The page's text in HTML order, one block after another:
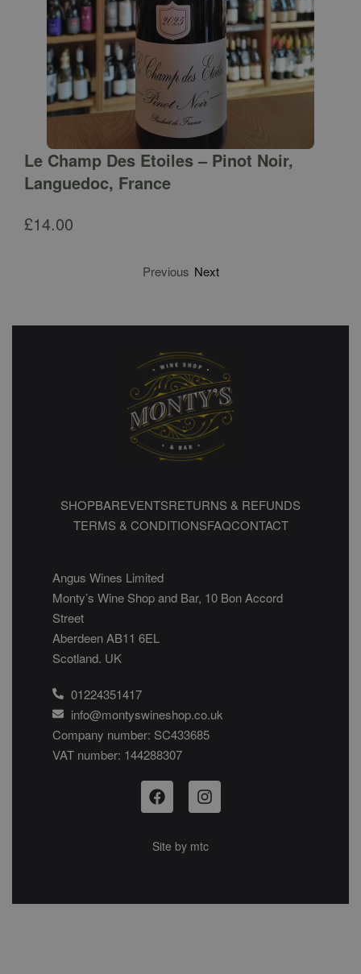
Le Champ Des Etoiles – Pinot Noir,
Languedoc, France
£14.00
Previous Next
SHOPBAREVENTSRETURNS & REFUNDS
TERMS & CONDITIONSFAQCONTACT
Angus Wines Limited
Monty’s Wine Shop and Bar, 10 Bon Accord
Street
Aberdeen AB11 6EL
Scotland. UK
01224351417
info@montyswineshop.co.uk
Company number: SC433685​
VAT number: 144288307​
Site by mtc